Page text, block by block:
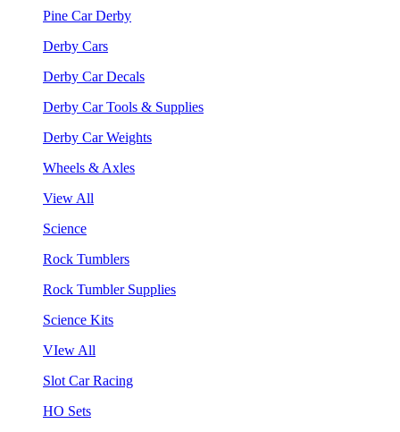
Pine Car Derby
Derby Cars
Derby Car Decals
Derby Car Tools & Supplies
Derby Car Weights
Wheels & Axles
View All
Science
Rock Tumblers
Rock Tumbler Supplies
Science Kits
VIew All
Slot Car Racing
HO Sets